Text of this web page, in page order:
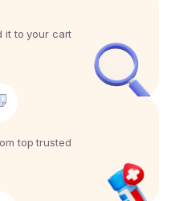
it to your cart
top trusted